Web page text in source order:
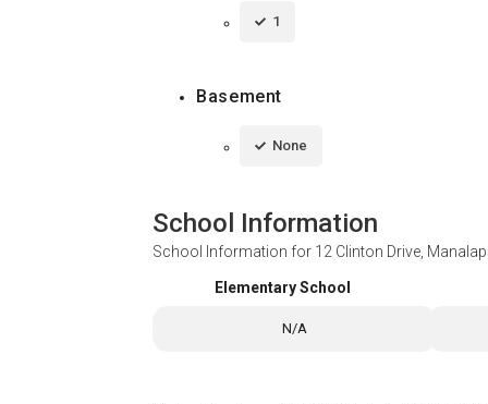
1
Basement
None
School Information
School Information for 12 Clinton Drive,
Elementary School
N/A